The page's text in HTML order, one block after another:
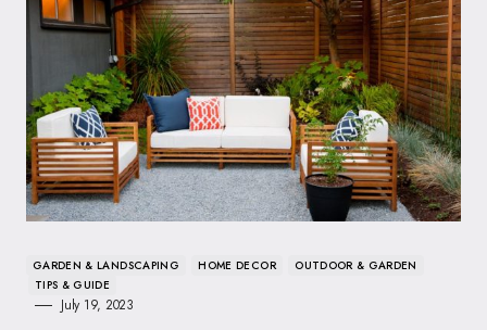
GARDEN & LANDSCAPING HOME DECOR
OUTDOOR & GARDEN
TIPS & GUIDE
July 19, 2023